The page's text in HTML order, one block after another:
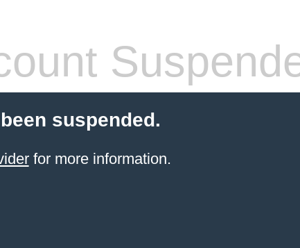
suspended.
for more information.